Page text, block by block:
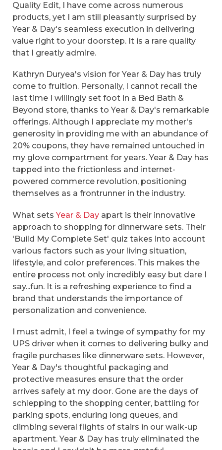
Quality Edit, I have come across numerous
products, yet I am still pleasantly surprised by
Year & Day's seamless execution in delivering
value right to your doorstep. It is a rare quality
that I greatly admire.
Kathryn Duryea's vision for Year & Day has truly
come to fruition. Personally, I cannot recall the
last time I willingly set foot in a Bed Bath &
Beyond store, thanks to Year & Day's remarkable
offerings. Although I appreciate my mother's
generosity in providing me with an abundance of
20% coupons, they have remained untouched in
my glove compartment for years. Year & Day has
tapped into the frictionless and internet-
powered commerce revolution, positioning
themselves as a frontrunner in the industry.
What setsYear & Day apart is their innovative
approach to shopping for dinnerware sets. Their
'Build My Complete Set' quiz takes into account
various factors such as your living situation,
lifestyle, and color preferences. This makes the
entire process not only incredibly easy but dare I
say...fun. It is a refreshing experience to find a
brand that understands the importance of
personalization and convenience.
I must admit, I feel a twinge of sympathy for my
UPS driver when it comes to delivering bulky and
fragile purchases like dinnerware sets. However,
Year & Day's thoughtful packaging and
protective measures ensure that the order
arrives safely at my door. Gone are the days of
schlepping to the shopping center, battling for
parking spots, enduring long queues, and
climbing several flights of stairs in our walk-up
apartment. Year & Day has truly eliminated the